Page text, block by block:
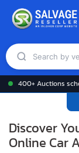
400+ Auctions
Discover
Online Car